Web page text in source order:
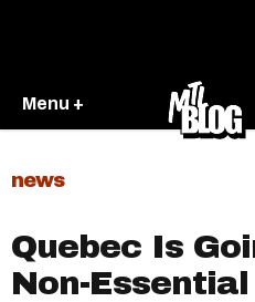
Menu +
news
Quebec Is
Non-